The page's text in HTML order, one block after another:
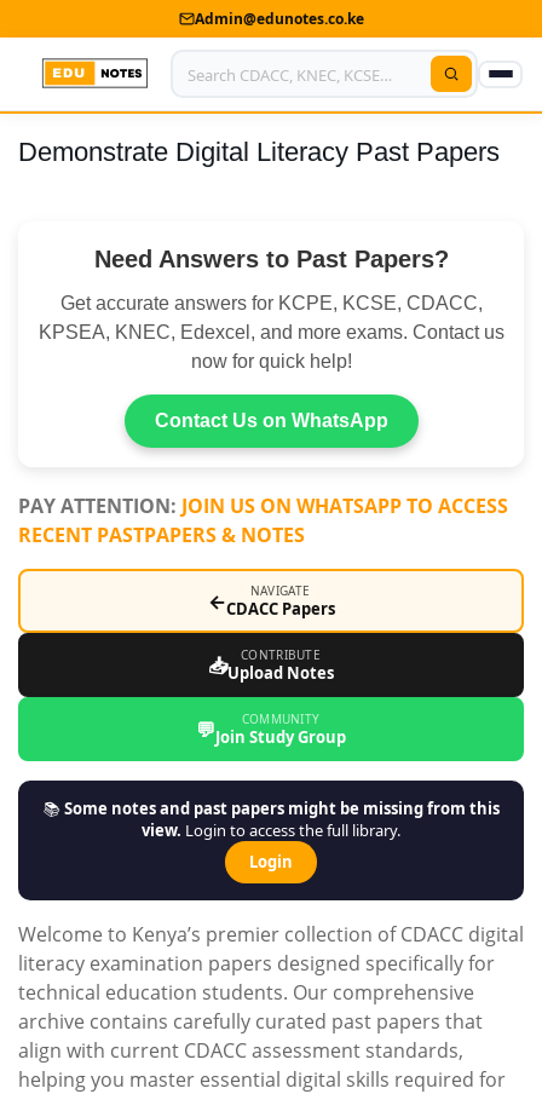
Admin@edunotes.co.ke
Home
Contact us
Advertise With Us
Submit Notes
Shop
Demonstrate Digital Literacy Past Papers
Need Answers to Past Papers?
Get accurate answers for KCPE, KCSE, CDACC,
KPSEA, KNEC, Edexcel, and more exams. Contact us
now for quick help!
Contact Us on WhatsApp
PAY ATTENTION: JOIN US ON WHATSAPP TO ACCESS
RECENT PASTPAPERS & NOTES
← NAVIGATE
CDACC Papers
📥 CONTRIBUTE
Upload Notes
💬 COMMUNITY
Join Study Group
📚Some notes and past papers might be missing from this
view. Login to access the full library.
Login
Welcome to Kenya’s premier collection of CDACC digital
literacy examination papers designed specifically for
technical education students. Our comprehensive
archive contains carefully curated past papers that
align with current CDACC assessment standards,
helping you master essential digital skills required for